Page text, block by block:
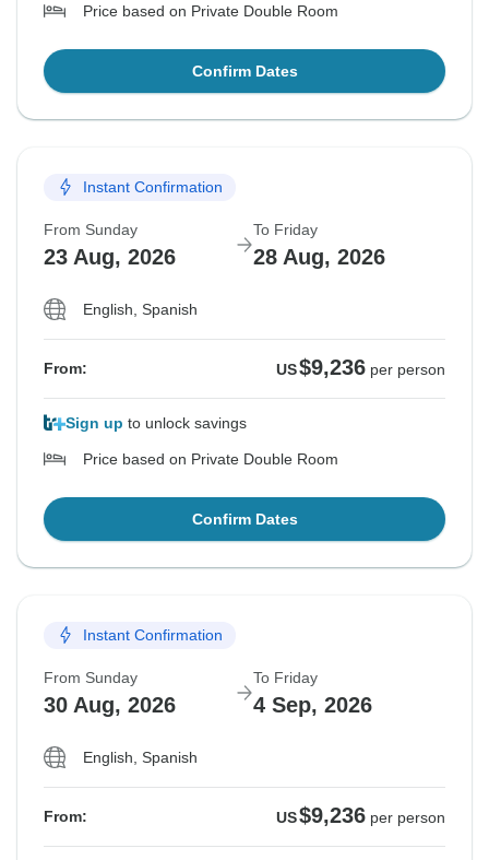
Price based on Private Double Room
Confirm Dates
Instant Confirmation
From Sunday
23 Aug, 2026
To Friday
28 Aug, 2026
English, Spanish
From: US$9,236 per person
Sign up to unlock savings
Price based on Private Double Room
Confirm Dates
Instant Confirmation
From Sunday
30 Aug, 2026
To Friday
4 Sep, 2026
English, Spanish
From: US$9,236 per person